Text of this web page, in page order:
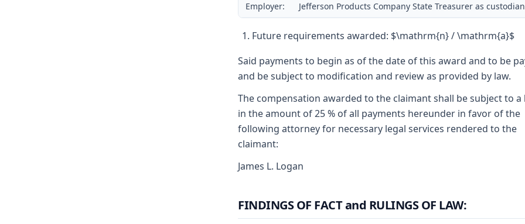
Employer: Jefferson Products Company State Treasurer as
Future requirements awarded: $\mathrm{n} / \mathrm{a}$
Said payments to begin as of the date of this award and to be
and be subject to modification and review as provided by law.
The compensation awarded to the claimant shall be subject to a
in the amount of 25 % of all payments hereunder in favor of the
following attorney for necessary legal services rendered to the
claimant:
James L. Logan
FINDINGS OF FACT and RULINGS OF LAW: